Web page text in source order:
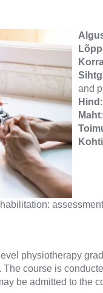
and
Hind
Maht
Kohti
physiotherapy
The course is
be admitted to the